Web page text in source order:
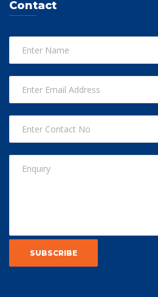
Contact